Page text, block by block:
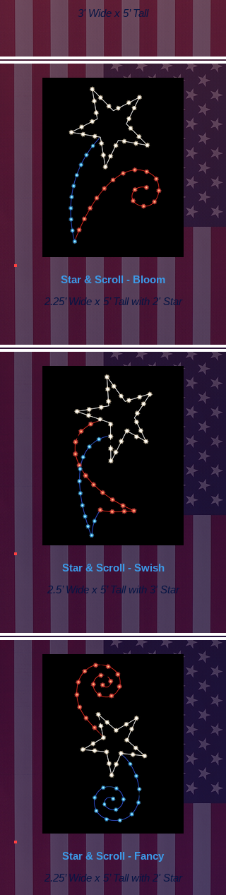
3' Wide x 5’ Tall
Star & Scroll - Bloom
2.25’ Wide x 5’ Tall with 2' Star
Star & Scroll - Swish
2.5’ Wide x 5’ Tall with 3' Star
Star & Scroll - Fancy
2.25’ Wide x 5’ Tall with 2' Star